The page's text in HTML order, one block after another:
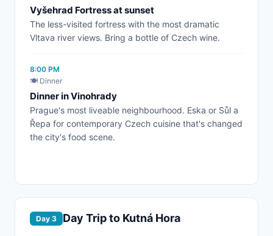
Vyšehrad Fortress at sunset
The less-visited fortress with the most dramatic
Vltava river views. Bring a bottle of Czech wine.
8:00 PM
🍽️ Dinner
Dinner in Vinohrady
Prague's most liveable neighbourhood. Eska or Sůl a
Řepa for contemporary Czech cuisine that's changed
the city's food scene.
Day 3 Day Trip to Kutná Hora